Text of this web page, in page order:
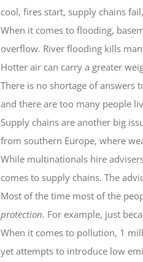
cool, fires start, supply chains
When it comes to flooding,
overflow. River flooding kills
Hotter air can carry a greater
There is no shortage of answers
and there are too many people
Supply chains are another big
from southern Europe, where
While multinationals hire
comes to supply chains. The
Most of the time most of the
protection. For example, just
When it comes to pollution, 1
yet attempts to introduce low